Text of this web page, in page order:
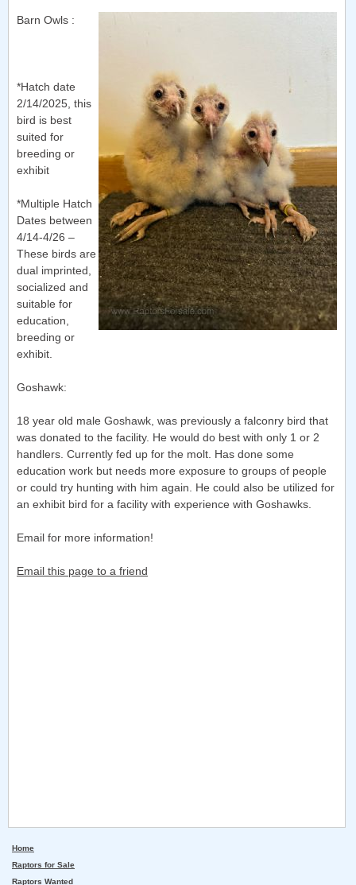
Barn Owls :
*Hatch date
2/14/2025, this
bird is best
suited for
breeding or
exhibit
*Multiple Hatch
Dates between
4/14-4/26 –
These birds are
dual imprinted,
socialized and
suitable for
education,
breeding or
exhibit.
Goshawk:
18 year old male Goshawk, was previously a falconry bird that
was donated to the facility. He would do best with only 1 or 2
handlers. Currently fed up for the molt. Has done some
education work but needs more exposure to groups of people
or could try hunting with him again. He could also be utilized for
an exhibit bird for a facility with experience with Goshawks.
Email for more information!
Email this page to a friend
Home
Raptors for Sale
Raptors Wanted